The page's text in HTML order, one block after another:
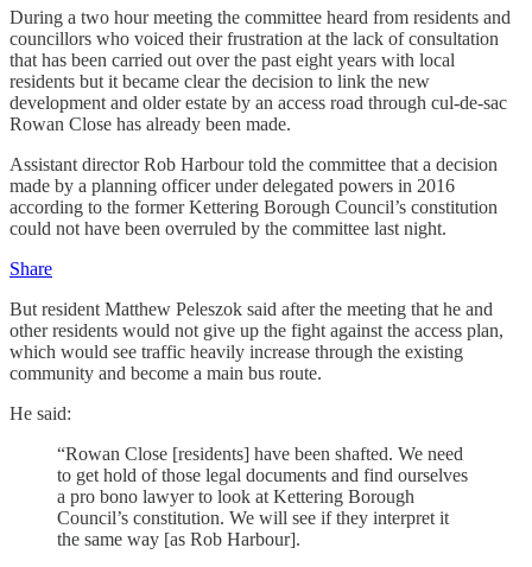
During a two hour meeting the committee heard from residents and
councillors who voiced their frustration at the lack of consultation
that has been carried out over the past eight years with local
residents but it became clear the decision to link the new
development and older estate by an access road through cul-de-sac
Rowan Close has already been made.
Assistant director Rob Harbour told the committee that a decision
made by a planning officer under delegated powers in 2016
according to the former Kettering Borough Council’s constitution
could not have been overruled by the committee last night.
Share
But resident Matthew Peleszok said after the meeting that he and
other residents would not give up the fight against the access plan,
which would see traffic heavily increase through the existing
community and become a main bus route.
He said:
“Rowan Close [residents] have been shafted. We need
to get hold of those legal documents and find ourselves
a pro bono lawyer to look at Kettering Borough
Council’s constitution. We will see if they interpret it
the same way [as Rob Harbour].